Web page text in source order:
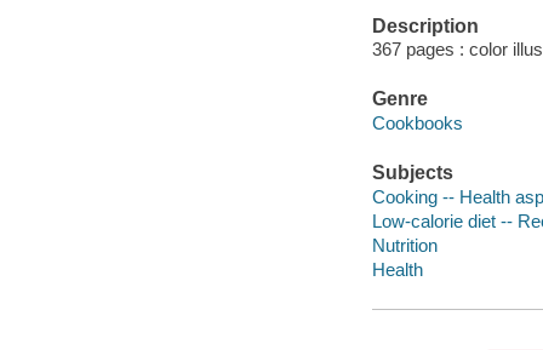
Description
367 pages : color
Genre
Cookbooks
Subjects
Cooking -- Health
Low-calorie diet --
Nutrition
Health